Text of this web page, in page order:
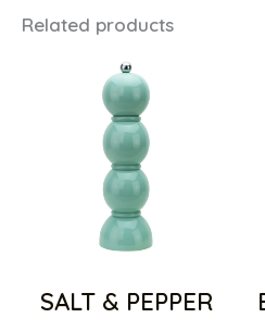
Related products
SALT & PEPPER